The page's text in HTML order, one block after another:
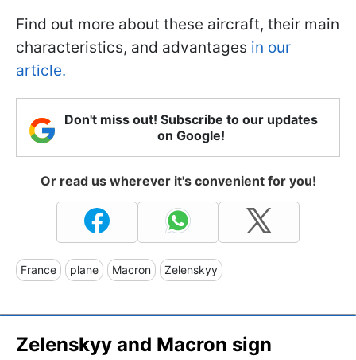
Find out more about these aircraft, their main
characteristics, and advantages in our
article.
Don't miss out! Subscribe to our updates
on Google!
Or read us wherever it's convenient for you!
France plane Macron Zelenskyy
Zelenskyy and Macron sign